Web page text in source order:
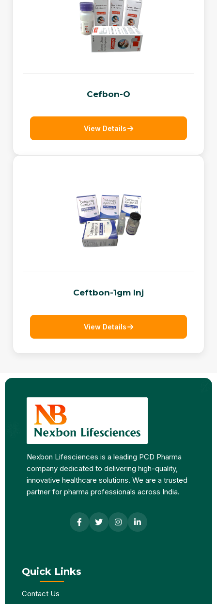
Cefbon-O
View Details
Ceftbon-1gm Inj
View Details
Nexbon Lifesciences is a leading PCD Pharma
company dedicated to delivering high-quality,
innovative healthcare solutions. We are a trusted
partner for pharma professionals across India.
Quick Links
Contact Us